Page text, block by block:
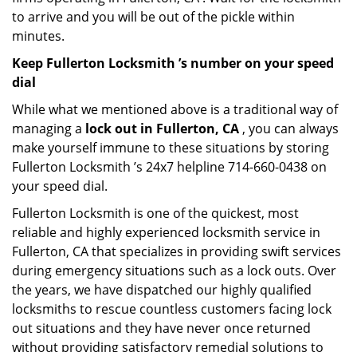
to arrive and you will be out of the pickle within
minutes.
Keep Fullerton Locksmith ’s number on your speed
dial
While what we mentioned above is a traditional way of
managing a lock out in Fullerton, CA , you can always
make yourself immune to these situations by storing
Fullerton Locksmith ’s 24x7 helpline 714-660-0438 on
your speed dial.
Fullerton Locksmith is one of the quickest, most
reliable and highly experienced locksmith service in
Fullerton, CA that specializes in providing swift services
during emergency situations such as a lock outs. Over
the years, we have dispatched our highly qualified
locksmiths to rescue countless customers facing lock
out situations and they have never once returned
without providing satisfactory remedial solutions to